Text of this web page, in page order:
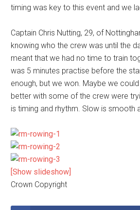
timing was key to this event and we
Captain Chris Nutting, 29, of
knowing who the crew was until the
meant that we had no time to train
was 5 minutes practise before the
enough, but we won. Maybe we
better with some of the crew were
is timing and rhythm. Slow is smooth
[Show slideshow]
Crown Copyright